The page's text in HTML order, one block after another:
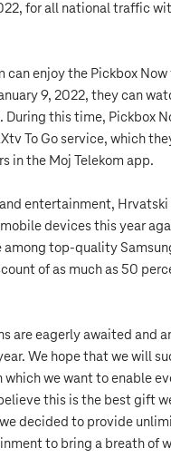
for all national traffic
can enjoy the Pickbox
9, 2022, they can
During this time, Pickbox
To Go service, which
in the Moj Telekom app.
entertainment, Hrvatski
devices this year
among top-quality
of as much as 50
are eagerly awaited and
We hope that we will
we want to enable
this is the best gift
decided to provide
to bring a breath of